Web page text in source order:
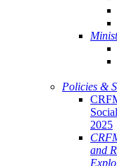
Policies &
2025
and